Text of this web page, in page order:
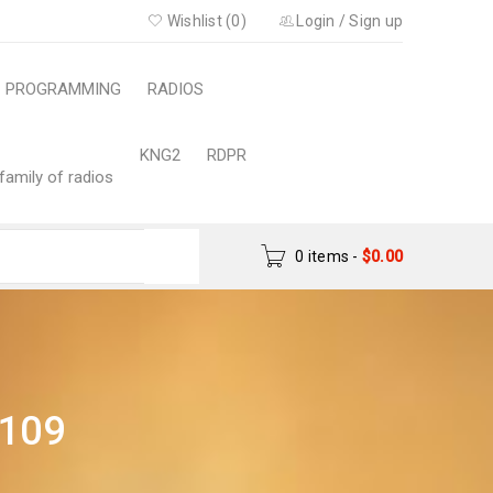
Login /Sign up
Wishlist (0)
PROGRAMMING RADIOS
of radios
KNG2 RDPR
0 items - $0.00